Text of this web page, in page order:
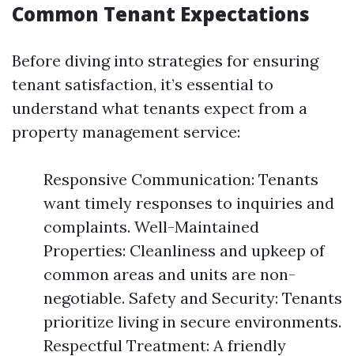
Common Tenant Expectations
Before diving into strategies for ensuring
tenant satisfaction, it’s essential to
understand what tenants expect from a
property management service:
Responsive Communication: Tenants
want timely responses to inquiries and
complaints. Well-Maintained
Properties: Cleanliness and upkeep of
common areas and units are non-
negotiable. Safety and Security: Tenants
prioritize living in secure environments.
Respectful Treatment: A friendly